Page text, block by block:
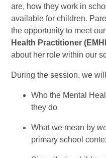
are, how they work in
available for children.
the opportunity to meet
Health Practitioner
about her role within our
During the session, we
Who the Mental
they do
What we mean by
primary school